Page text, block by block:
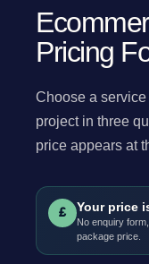
Pricing
Choose a
project in three
price appears at
£ Your price
No enquiry
package price.